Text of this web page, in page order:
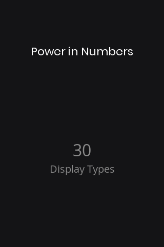
Power in Numbers
30
Display Types